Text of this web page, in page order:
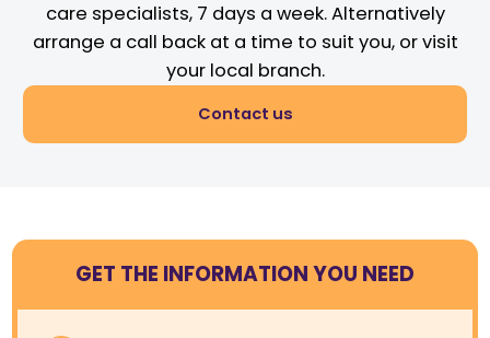
care specialists, 7 days a week. Alternatively
arrange a call back at a time to suit you, or visit
your local branch.
Contact us
GET THE INFORMATION YOU NEED